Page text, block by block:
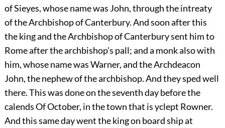
of Sieyes, whose name was John, through the intreaty
of the Archbishop of Canterbury. And soon after this
the king and the Archbishop of Canterbury sent him to
Rome after the archbishop's pall; and a monk also with
him, whose name was Warner, and the Archdeacon
John, the nephew of the archbishop. And they sped well
there. This was done on the seventh day before the
calends Of October, in the town that is yclept Rowner.
And this same day went the king on board ship at